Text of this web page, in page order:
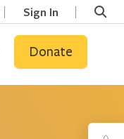
Sign In
Donate